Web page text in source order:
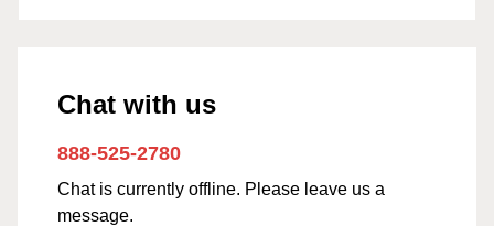
Chat with us
888-525-2780
Chat is currently offline. Please leave us a
message.